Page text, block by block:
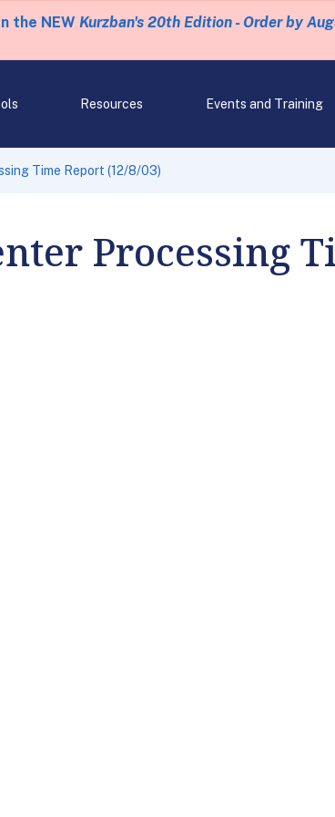
the NEW Kurzban's 20th Edition - Order by
Resources Events and Training
Time Report (12/8/03)
Processing